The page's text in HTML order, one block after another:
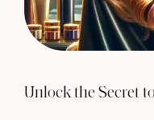
Unlock the Secret